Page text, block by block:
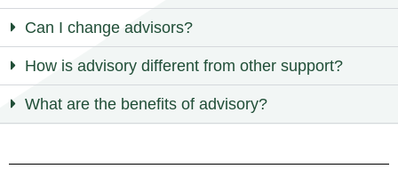
Can I change advisors?
How is advisory different from other support?
What are the benefits of advisory?